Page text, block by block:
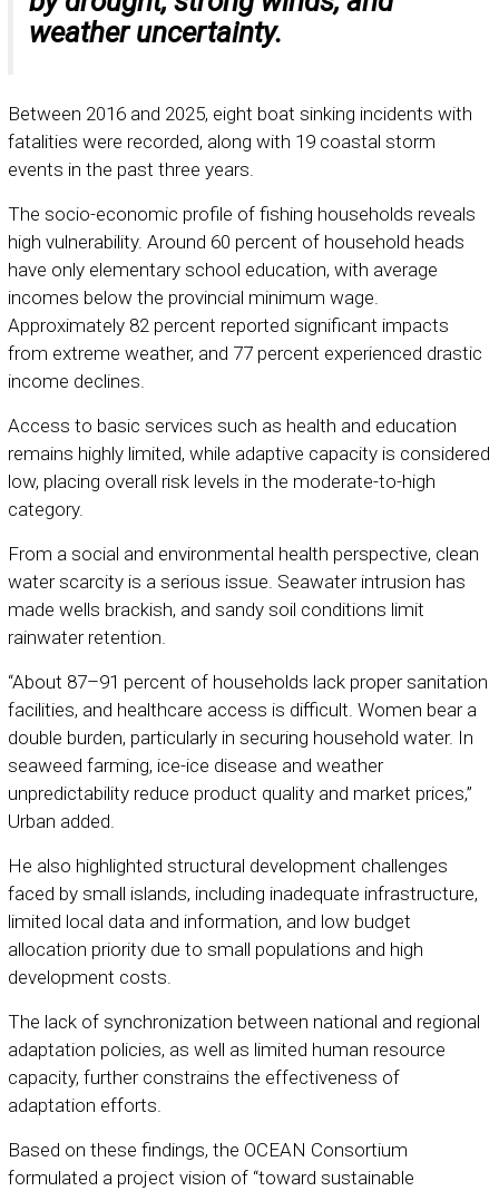
weather uncertainty.
Between 2016 and 2025, eight boat sinking incidents with
fatalities were recorded, along with 19 coastal storm
events in the past three years.
The socio-economic profile of fishing households reveals
high vulnerability. Around 60 percent of household heads
have only elementary school education, with average
incomes below the provincial minimum wage.
Approximately 82 percent reported significant impacts
from extreme weather, and 77 percent experienced drastic
income declines.
Access to basic services such as health and education
remains highly limited, while adaptive capacity is considered
low, placing overall risk levels in the moderate-to-high
category.
From a social and environmental health perspective, clean
water scarcity is a serious issue. Seawater intrusion has
made wells brackish, and sandy soil conditions limit
rainwater retention.
“About 87–91 percent of households lack proper sanitation
facilities, and healthcare access is difficult. Women bear a
double burden, particularly in securing household water. In
seaweed farming, ice-ice disease and weather
unpredictability reduce product quality and market prices,”
Urban added.
He also highlighted structural development challenges
faced by small islands, including inadequate infrastructure,
limited local data and information, and low budget
allocation priority due to small populations and high
development costs.
The lack of synchronization between national and regional
adaptation policies, as well as limited human resource
capacity, further constrains the effectiveness of
adaptation efforts.
Based on these findings, the OCEAN Consortium
formulated a project vision of “toward sustainable